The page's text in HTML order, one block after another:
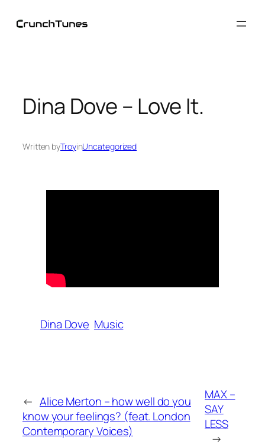
Dina Dove – Love It.
Written byTroyinUncategorized
Dina Dove Music
← Alice Merton – how well do you
know your feelings? (feat. London
Contemporary Voices)
MAX –
SAY
LESS
→